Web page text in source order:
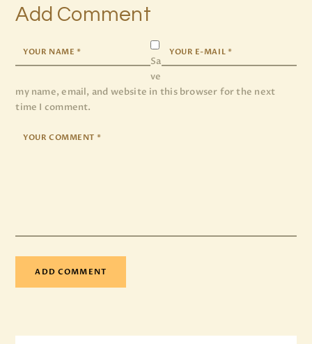
Add Comment
Sa
ve
my name, email, and website in this browser for the next
time I comment.